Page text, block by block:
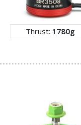
Thrust: 1780g